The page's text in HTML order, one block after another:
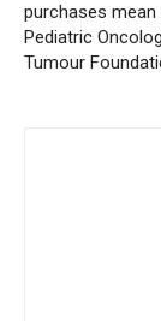
purchases
Pediatric
Tumour